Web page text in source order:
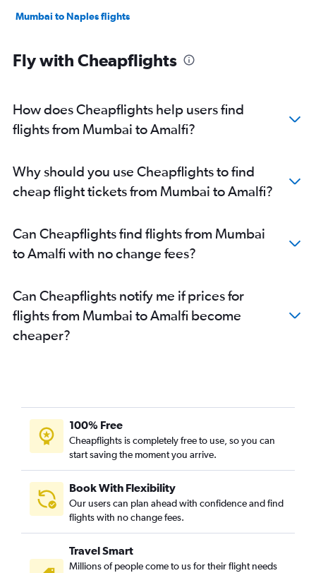
Mumbai to Naples flights
Fly with Cheapflights
How does Cheapflights help users find
flights from Mumbai to Amalfi?
Why should you use Cheapflights to find
cheap flight tickets from Mumbai to Amalfi?
Can Cheapflights find flights from Mumbai
to Amalfi with no change fees?
Can Cheapflights notify me if prices for
flights from Mumbai to Amalfi become
cheaper?
100% Free
Cheapflights is completely free to use, so you can
start saving the moment you arrive.
Book With Flexibility
Our users can plan ahead with confidence and find
flights with no change fees.
Travel Smart
Millions of people come to us for their flight needs